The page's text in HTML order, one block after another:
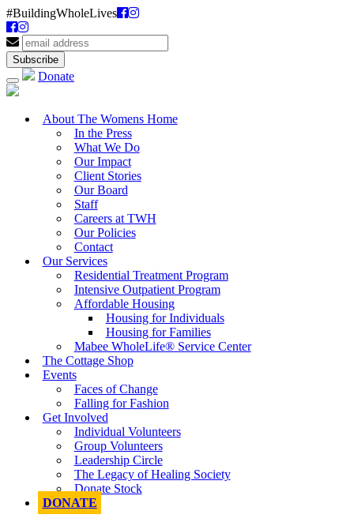
#BuildingWholeLives
Donate
About The Womens Home
In the Press
What We Do
Our Impact
Client Stories
Our Board
Staff
Careers at TWH
Our Policies
Contact
Our Services
Residential Treatment Program
Intensive Outpatient Program
Affordable Housing
Housing for Individuals
Housing for Families
Mabee WholeLife® Service Center
The Cottage Shop
Events
Faces of Change
Falling for Fashion
Get Involved
Individual Volunteers
Group Volunteers
Leadership Circle
The Legacy of Healing Society
Donate Stock
DONATE